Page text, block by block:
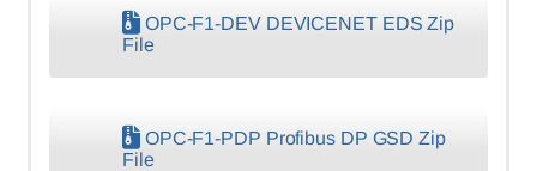
OPC-F1-DEV DEVICENET EDS Zip
File
OPC-F1-PDP Profibus DP GSD Zip
File